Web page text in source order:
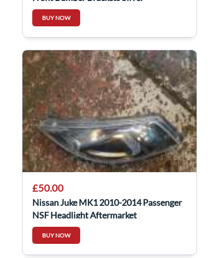
BUY NOW
£50.00
Nissan Juke MK1 2010-2014 Passenger
NSF Headlight Aftermarket
BUY NOW